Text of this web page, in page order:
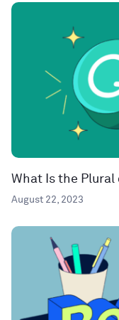
What Is the Plural
August 22, 2023